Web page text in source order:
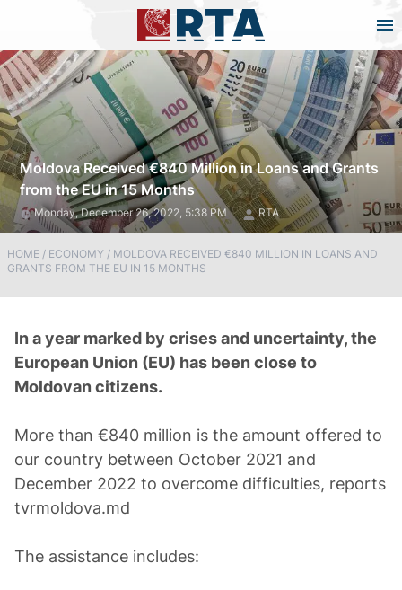
Moldova Received €840 Million in Loans and Grants
from the EU in 15 Months
Monday, December 26, 2022, 5:38 PM RTA
HOME / ECONOMY / MOLDOVA RECEIVED €840 MILLION IN LOANS AND
GRANTS FROM THE EU IN 15 MONTHS
In a year marked by crises and uncertainty, the
European Union (EU) has been close to
Moldovan citizens.
More than €840 million is the amount offered to
our country between October 2021 and
December 2022 to overcome difficulties, reports
tvrmoldova.md
The assistance includes: